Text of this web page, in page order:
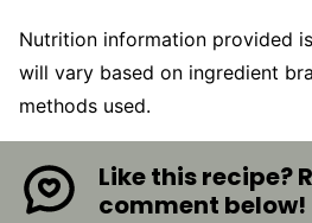
Nutrition information provided is an estimate only and
will vary based on ingredient
methods used.
Like this recipe?
comment below!